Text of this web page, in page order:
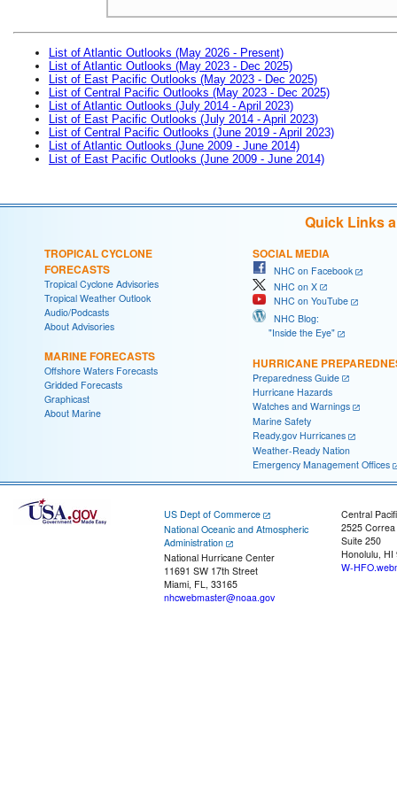
List of Atlantic Outlooks (May 2026 - Present)
List of Atlantic Outlooks (May 2023 - Dec 2025)
List of East Pacific Outlooks (May 2023 - Dec 2025)
List of Central Pacific Outlooks (May 2023 - Dec 2025)
List of Atlantic Outlooks (July 2014 - April 2023)
List of East Pacific Outlooks (July 2014 - April 2023)
List of Central Pacific Outlooks (June 2019 - April 2023)
List of Atlantic Outlooks (June 2009 - June 2014)
List of East Pacific Outlooks (June 2009 - June 2014)
Quick Links
TROPICAL CYCLONE
FORECASTS
Tropical Cyclone Advisories
Tropical Weather Outlook
Audio/Podcasts
About Advisories
MARINE FORECASTS
Offshore Waters Forecasts
Gridded Forecasts
Graphicast
About Marine
SOCIAL MEDIA
NHC on Facebook
NHC on X
NHC on YouTube
NHC Blog:
"Inside the Eye"
HURRICANE
Preparedness Guide
Hurricane Hazards
Watches and Warnings
Marine Safety
Ready.gov Hurricanes
Weather-Ready Nation
Emergency Management Offices
US Dept of Commerce
National Oceanic and Atmospheric
Administration
National Hurricane Center
11691 SW 17th Street
Miami, FL, 33165
nhcwebmaster@noaa.gov
Central
2525
Suite 250
Honolulu, HI
W-